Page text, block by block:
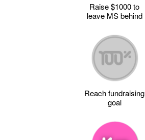
Raise $1000 to
leave MS behind
Reach fundraising
goal